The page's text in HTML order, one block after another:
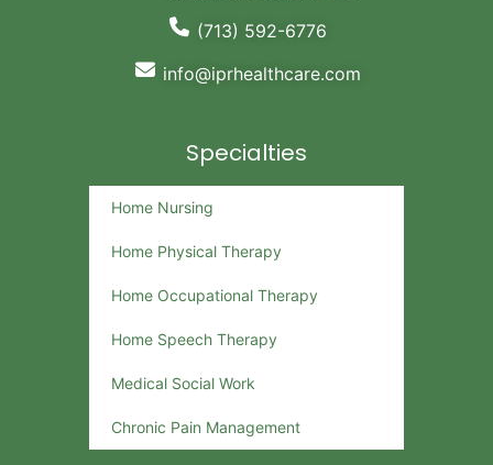
(713) 592-6776
info@iprhealthcare.com
Specialties
Home Nursing
Home Physical Therapy
Home Occupational Therapy
Home Speech Therapy
Medical Social Work
Chronic Pain Management